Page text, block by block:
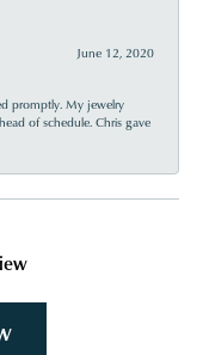
June 12, 2020
promptly. My jewelry
of schedule. Chris gave